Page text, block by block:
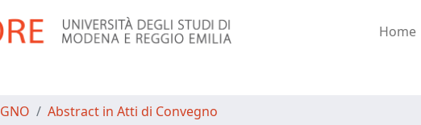
Home
Abstract in Atti di Convegno